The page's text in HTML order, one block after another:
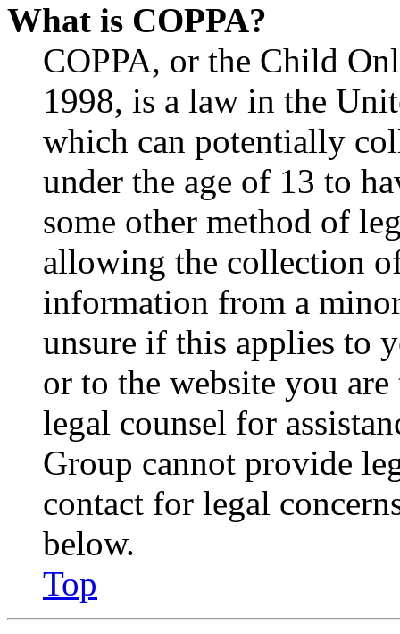
What is COPPA?
COPPA, or the Child
1998, is a law in the
which can potentially
under the age of 13 to
some other method of
allowing the collection
information from a
unsure if this applies to
or to the website you
legal counsel for
Group cannot provide
contact for legal
below.
Top